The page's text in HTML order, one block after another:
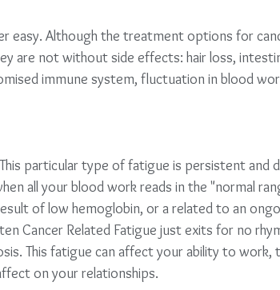
easy. Although the treatment options for
are not without side effects: hair loss,
immune system, fluctuation in blood
particular type of fatigue is persistent and
all your blood work reads in the "normal
of low hemoglobin, or a related to an
Cancer Related Fatigue just exits for no
This fatigue can affect your ability to work,
on your relationships.